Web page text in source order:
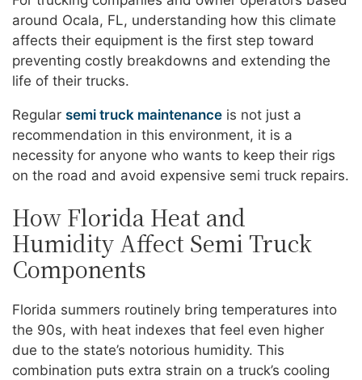
around Ocala, FL, understanding how this climate
affects their equipment is the first step toward
preventing costly breakdowns and extending the
life of their trucks.
Regular semi truck maintenance is not just a
recommendation in this environment, it is a
necessity for anyone who wants to keep their rigs
on the road and avoid expensive semi truck repairs.
How Florida Heat and
Humidity Affect Semi Truck
Components
Florida summers routinely bring temperatures into
the 90s, with heat indexes that feel even higher
due to the state’s notorious humidity. This
combination puts extra strain on a truck’s cooling